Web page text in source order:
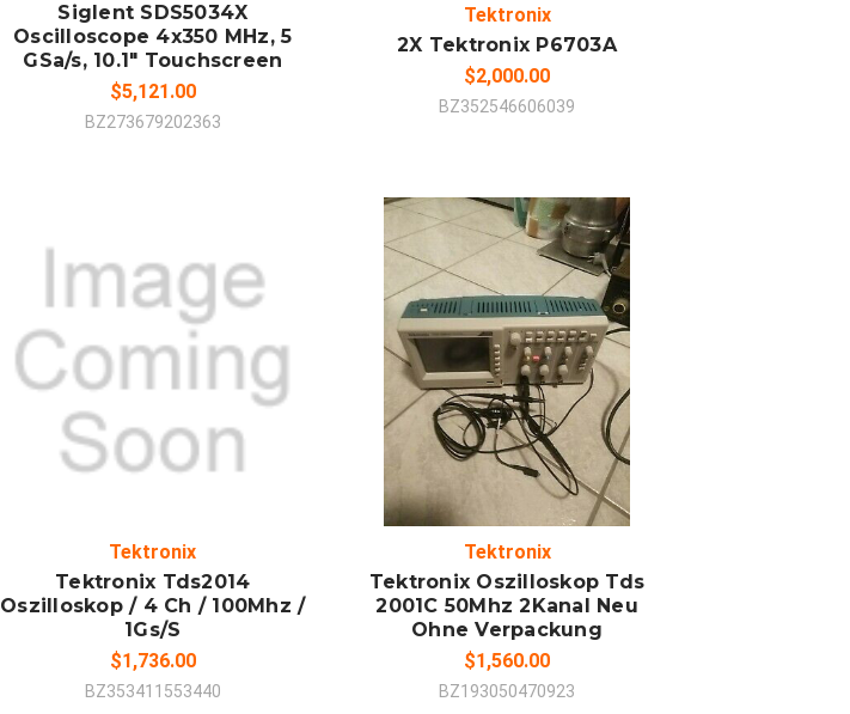
Siglent SDS5034X
Oscilloscope 4x350 MHz, 5
GSa/s, 10.1" Touchscreen
$5,121.00
BZ273679202363
Tektronix
2X Tektronix P6703A
$2,000.00
BZ352546606039
ADD TO CART
Tektronix
Tektronix Tds2014
Oszilloskop / 4 Ch / 100Mhz /
1Gs/S
$1,736.00
BZ353411553440
ADD TO CART
COMPARE
Tektronix
Tektronix Oszilloskop Tds
2001C 50Mhz 2Kanal Neu
Ohne Verpackung
$1,560.00
BZ193050470923